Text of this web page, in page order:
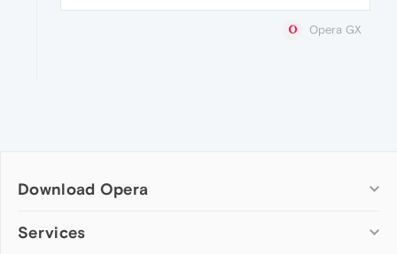
Opera GX
Download Opera
Computer browsers
Services